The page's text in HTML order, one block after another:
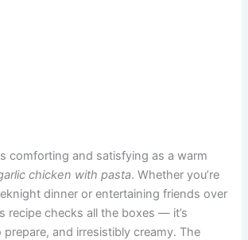
comforting and satisfying as a warm
chicken with pasta. Whether you’re
dinner or entertaining friends over
recipe checks all the boxes — it’s
and irresistibly creamy. The